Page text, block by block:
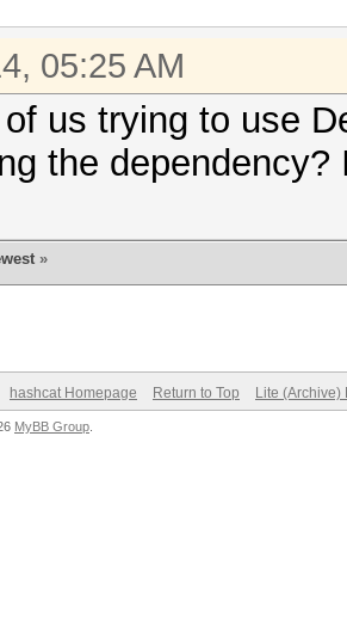
all the
libdl.so.2
libc.so.6
hashcat
fault
for `ls`
05:25 AM
us trying to use
the
»
hashcat Homepage Return to Top Lite (Archive)
MyBB Group